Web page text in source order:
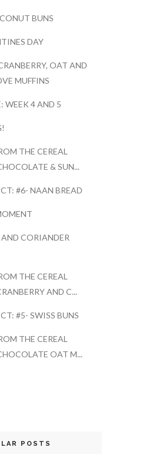
BUNS
DAY
OAT AND
MUFFINS
WEEK 4 AND 5
THE CEREAL
& SUN...
#6- NAAN BREAD
CORIANDER
THE CEREAL
AND C...
#5- SWISS BUNS
THE CEREAL
OAT M...
POSTS